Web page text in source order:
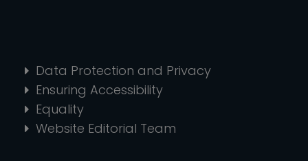
Data Protection and Privacy
Ensuring Accessibility
Equality
Website Editorial Team